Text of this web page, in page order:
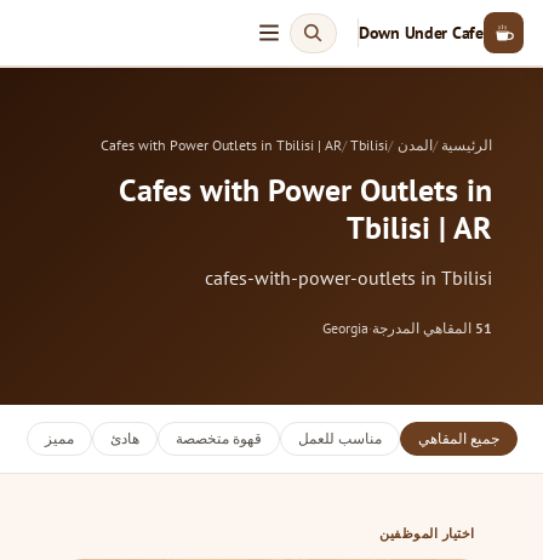
Down Under Cafe
الرئيسية المدن Tbilisi
Cafes with Power Outlets in Tbilisi | AR
Cafes with Power Outlets in
Tbilisi | AR
cafes-with-power-outlets in Tbilisi
51 المقاهي المدرجة·
Georgia
جميع المقاهي مناسب للعمل قهوة متخصصة هادئ مميز
اختيار الموظفين